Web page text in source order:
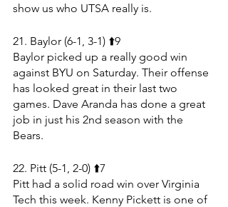
show us who UTSA really is.
21. Baylor (6-1, 3-1) ⬆️9
Baylor picked up a really good win
against BYU on Saturday. Their offense
has looked great in their last two
games. Dave Aranda has done a great
job in just his 2nd season with the
Bears.
22. Pitt (5-1, 2-0) ⬆️7
Pitt had a solid road win over Virginia
Tech this week. Kenny Pickett is one of